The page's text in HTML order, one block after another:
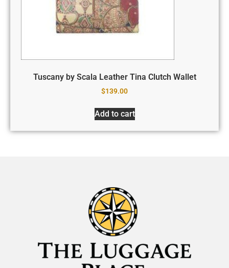
Tuscany by Scala Leather Tina Clutch Wallet
$139.00
Add to cart